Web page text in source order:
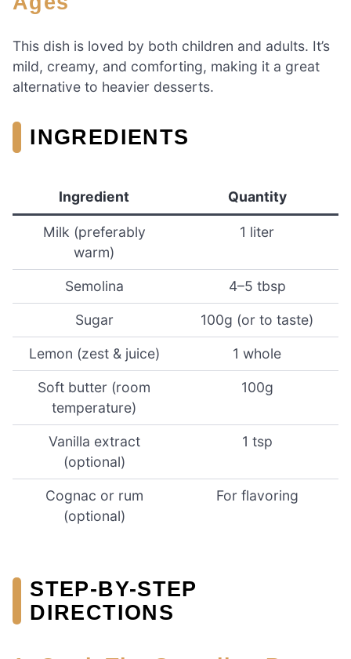
This dish is loved by both children and adults. It’s
mild, creamy, and comforting, making it a great
alternative to heavier desserts.
INGREDIENTS
Ingredient Quantity
Milk (preferably
warm)
1 liter
Semolina 4–5 tbsp
Sugar 100g (or to taste)
Lemon (zest & juice) 1 whole
Soft butter (room
temperature)
100g
Vanilla extract
(optional)
1 tsp
Cognac or rum
(optional)
For flavoring
STEP-BY-STEP
DIRECTIONS